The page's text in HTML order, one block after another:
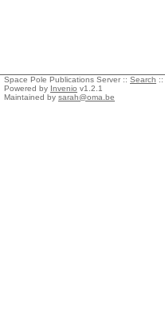
Space Pole Publications Server :: Search ::
Powered by Invenio v1.2.1
Maintained by sarah@oma.be